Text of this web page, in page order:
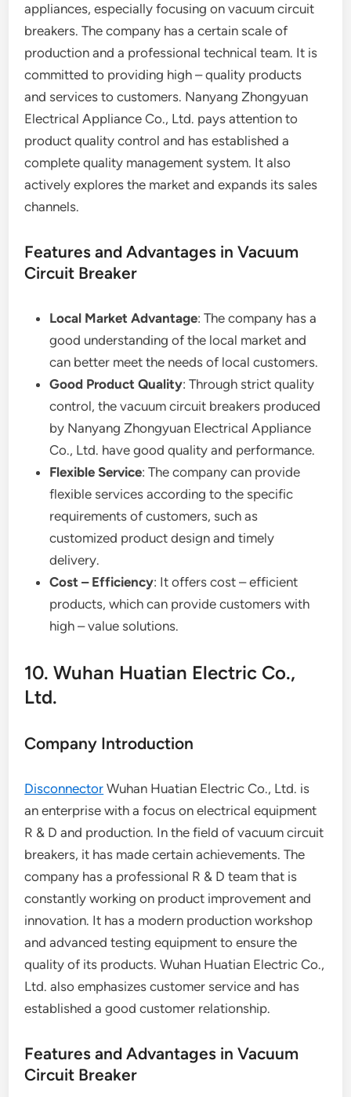
appliances, especially focusing on vacuum circuit
breakers. The company has a certain scale of
production and a professional technical team. It is
committed to providing high – quality products
and services to customers. Nanyang Zhongyuan
Electrical Appliance Co., Ltd. pays attention to
product quality control and has established a
complete quality management system. It also
actively explores the market and expands its sales
channels.
Features and Advantages in Vacuum
Circuit Breaker
Local Market Advantage: The company has a
good understanding of the local market and
can better meet the needs of local customers.
Good Product Quality: Through strict quality
control, the vacuum circuit breakers produced
by Nanyang Zhongyuan Electrical Appliance
Co., Ltd. have good quality and performance.
Flexible Service: The company can provide
flexible services according to the specific
requirements of customers, such as
customized product design and timely
delivery.
Cost – Efficiency: It offers cost – efficient
products, which can provide customers with
high – value solutions.
10. Wuhan Huatian Electric Co.,
Ltd.
Company Introduction
Disconnector Wuhan Huatian Electric Co., Ltd. is
an enterprise with a focus on electrical equipment
R & D and production. In the field of vacuum circuit
breakers, it has made certain achievements. The
company has a professional R & D team that is
constantly working on product improvement and
innovation. It has a modern production workshop
and advanced testing equipment to ensure the
quality of its products. Wuhan Huatian Electric Co.,
Ltd. also emphasizes customer service and has
established a good customer relationship.
Features and Advantages in Vacuum
Circuit Breaker